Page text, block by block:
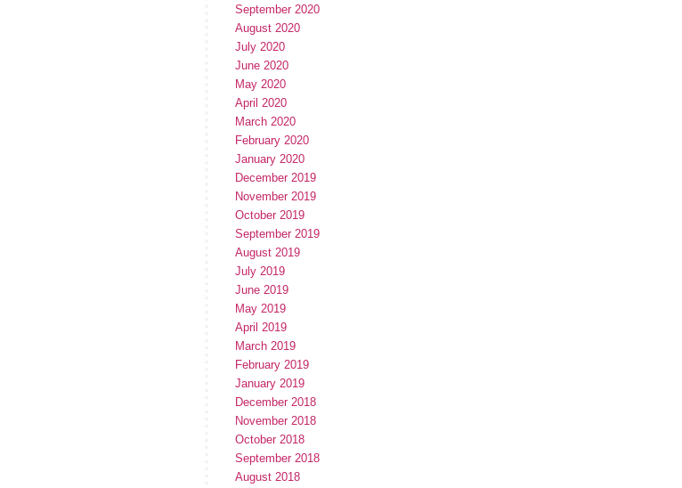
September 2020
August 2020
July 2020
June 2020
May 2020
April 2020
March 2020
February 2020
January 2020
December 2019
November 2019
October 2019
September 2019
August 2019
July 2019
June 2019
May 2019
April 2019
March 2019
February 2019
January 2019
December 2018
November 2018
October 2018
September 2018
August 2018